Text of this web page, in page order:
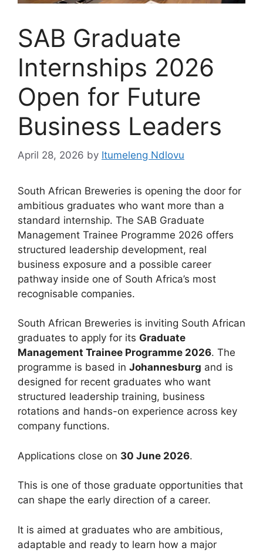
SAB Graduate
Internships 2026
Open for Future
Business Leaders
April 28, 2026 by Itumeleng Ndlovu
South African Breweries is opening the door for
ambitious graduates who want more than a
standard internship. The SAB Graduate
Management Trainee Programme 2026 offers
structured leadership development, real
business exposure and a possible career
pathway inside one of South Africa’s most
recognisable companies.
South African Breweries is inviting South African
graduates to apply for its Graduate
Management Trainee Programme 2026. The
programme is based in Johannesburg and is
designed for recent graduates who want
structured leadership training, business
rotations and hands-on experience across key
company functions.
Applications close on 30 June 2026.
This is one of those graduate opportunities that
can shape the early direction of a career.
It is aimed at graduates who are ambitious,
adaptable and ready to learn how a major